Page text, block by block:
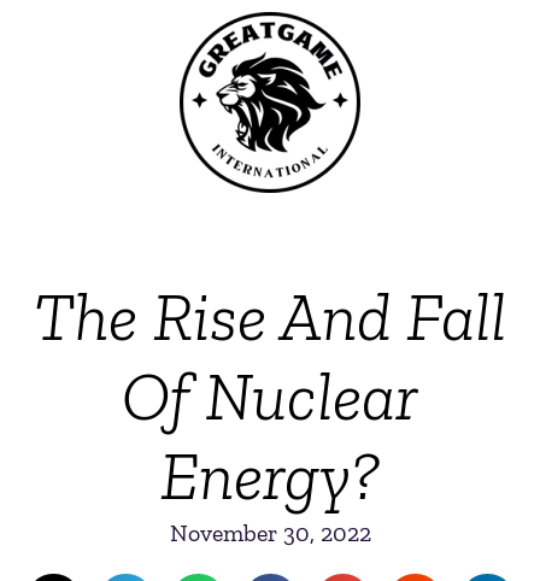
The Rise And Fall
Of Nuclear
Energy?
November 30, 2022